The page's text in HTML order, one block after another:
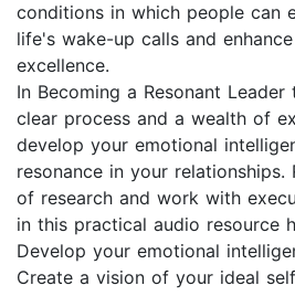
conditions in which people can
life's wake-up calls and
excellence.
In Becoming a Resonant
clear process and a wealth of
develop your emotional
resonance in your relationships.
of research and work with
in this practical audio resource
Develop your emotional
Create a vision of your ideal